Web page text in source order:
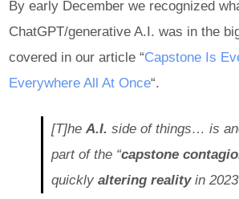
By early December we recognized
ChatGPT/generative A.I. was in the
covered in our article “Capstone Is
Everywhere All At Once“.
[T]he A.I. side of things… is
part of the “capstone
quickly altering realityin 2023